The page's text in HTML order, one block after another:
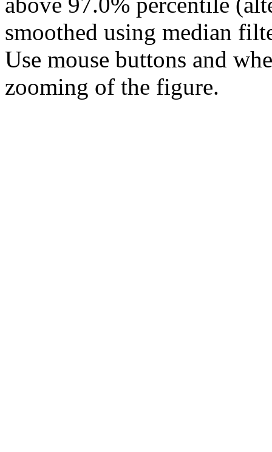
smoothed using median
Use mouse buttons and
zooming of the figure.